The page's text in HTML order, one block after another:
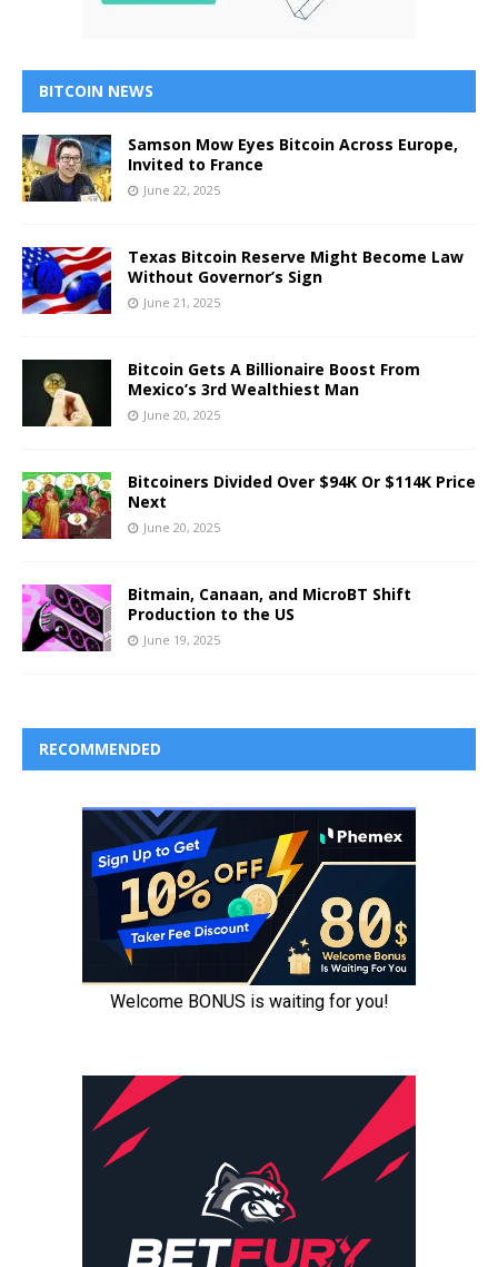
BITCOIN NEWS
Samson Mow Eyes Bitcoin Across Europe,
Invited to France
June 22, 2025
Texas Bitcoin Reserve Might Become Law
Without Governor’s Sign
June 21, 2025
Bitcoin Gets A Billionaire Boost From
Mexico’s 3rd Wealthiest Man
June 20, 2025
Bitcoiners Divided Over $94K Or $114K Price
Next
June 20, 2025
Bitmain, Canaan, and MicroBT Shift
Production to the US
June 19, 2025
RECOMMENDED